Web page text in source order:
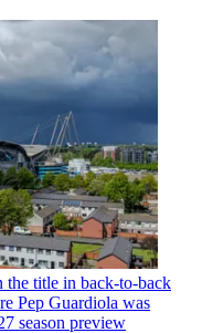
the title in back-to-back
Pep Guardiola was
season preview